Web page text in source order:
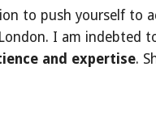
to push yourself to
I am indebted
and expertise.